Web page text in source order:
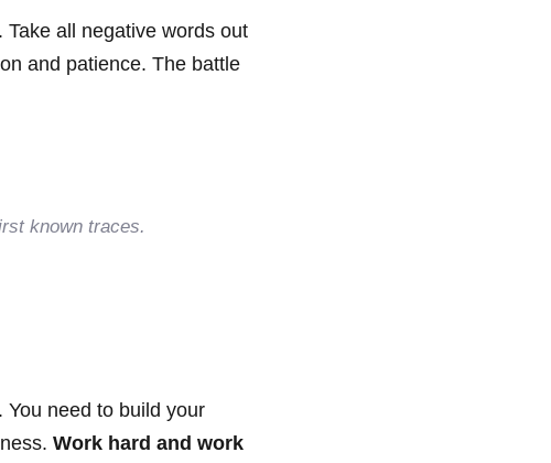
all negative words out
and patience. The battle
known traces.
You need to build your
Work hard and work